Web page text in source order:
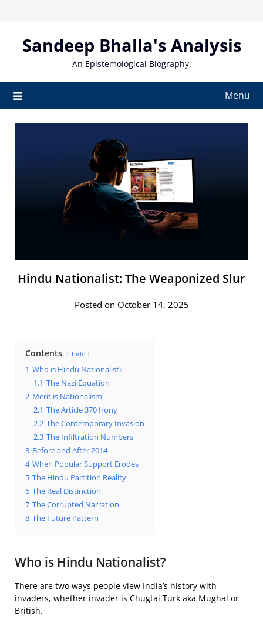
contentSandeep Bhalla's Analysis
An Epistemological Biography.
Menu
Hindu Nationalist: The Weaponized Slur
Posted on October 14, 2025
Contents hide
1 Who is Hindu Nationalist?
1.1 The Nazi Equation
2 Merit is Nationalism
2.1 The Article 370 Irony
2.2 The Contemporary Invasion
2.3 The Infiltration Numbers
3 Before and After 2014
4 When Popular Support Erodes
5 The Hindu Partition Reality
6 The Real Distinction
7 The Corrupted Narration
8 The Future Pattern
Who is Hindu Nationalist?
There are two ways people view India’s history with
invaders, whether invader is Chugtai Turk aka Mughal or
British.